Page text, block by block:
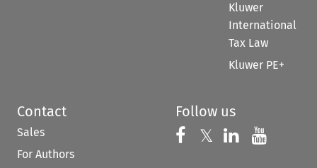
Kluwer
International
Tax Law
Kluwer PE+
Contact
Sales
For Authors
Follow us
Follow us on
𝕏 Follow us on
Follow us